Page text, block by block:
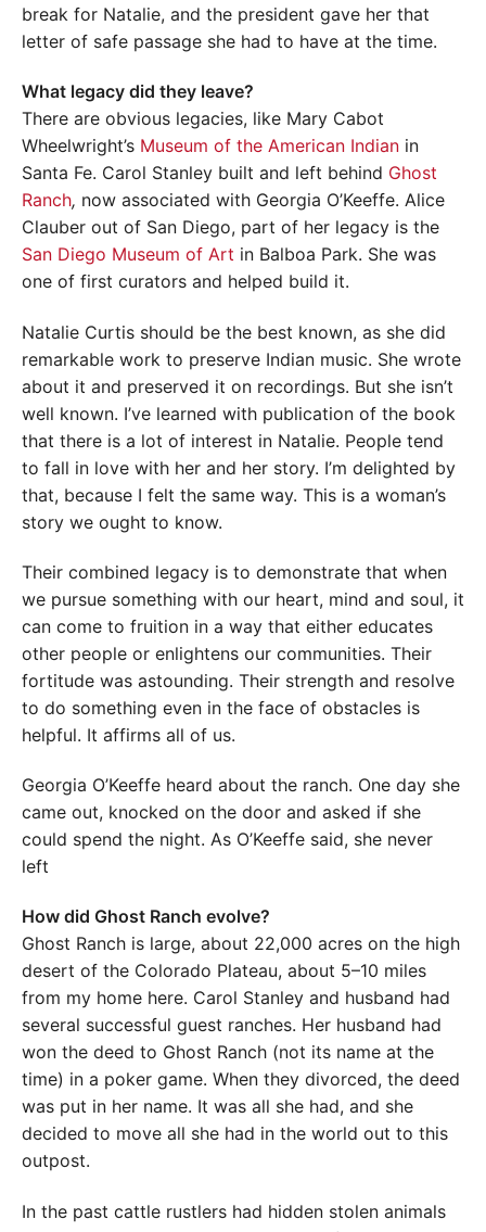
break for Natalie, and the president gave her that
letter of safe passage she had to have at the time.
What legacy did they leave?
There are obvious legacies, like Mary Cabot
Wheelwright’s Museum of the American Indian in
Santa Fe. Carol Stanley built and left behind Ghost
Ranch, now associated with Georgia O’Keeffe. Alice
Clauber out of San Diego, part of her legacy is the
San Diego Museum of Art in Balboa Park. She was
one of first curators and helped build it.
Natalie Curtis should be the best known, as she did
remarkable work to preserve Indian music. She wrote
about it and preserved it on recordings. But she isn’t
well known. I’ve learned with publication of the book
that there is a lot of interest in Natalie. People tend
to fall in love with her and her story. I’m delighted by
that, because I felt the same way. This is a woman’s
story we ought to know.
Their combined legacy is to demonstrate that when
we pursue something with our heart, mind and soul, it
can come to fruition in a way that either educates
other people or enlightens our communities. Their
fortitude was astounding. Their strength and resolve
to do something even in the face of obstacles is
helpful. It affirms all of us.
Georgia O’Keeffe heard about the ranch. One day she
came out, knocked on the door and asked if she
could spend the night. As O’Keeffe said, she never
left
How did Ghost Ranch evolve?
Ghost Ranch is large, about 22,000 acres on the high
desert of the Colorado Plateau, about 5–10 miles
from my home here. Carol Stanley and husband had
several successful guest ranches. Her husband had
won the deed to Ghost Ranch (not its name at the
time) in a poker game. When they divorced, the deed
was put in her name. It was all she had, and she
decided to move all she had in the world out to this
outpost.
In the past cattle rustlers had hidden stolen animals